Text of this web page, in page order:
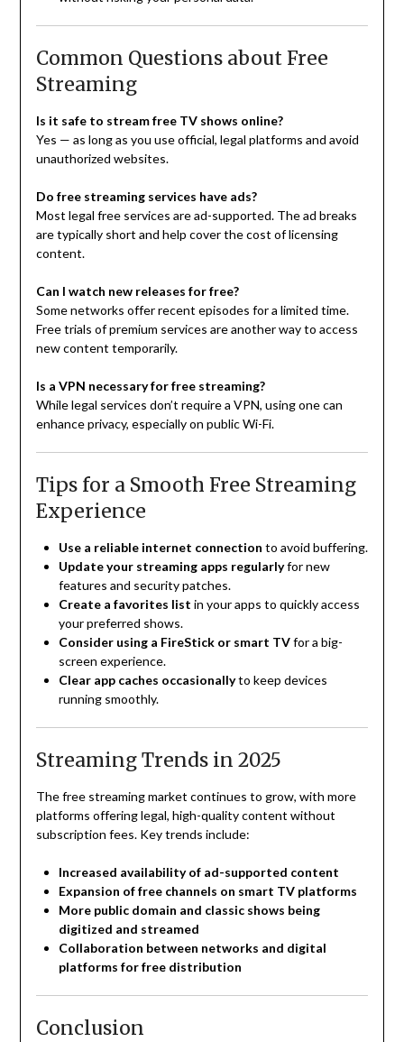
Common Questions about Free
Streaming
Is it safe to stream free TV shows online?
Yes — as long as you use official, legal platforms and avoid
unauthorized websites.
Do free streaming services have ads?
Most legal free services are ad-supported. The ad breaks
are typically short and help cover the cost of licensing
content.
Can I watch new releases for free?
Some networks offer recent episodes for a limited time.
Free trials of premium services are another way to access
new content temporarily.
Is a VPN necessary for free streaming?
While legal services don’t require a VPN, using one can
enhance privacy, especially on public Wi-Fi.
Tips for a Smooth Free Streaming
Experience
Use a reliable internet connection to avoid buffering.
Update your streaming apps regularlyfor new
features and security patches.
Create a favorites list in your apps to quickly access
your preferred shows.
Consider using a FireStick or smart TVfor a big-
screen experience.
Clear app caches occasionallyto keep devices
running smoothly.
Streaming Trends in 2025
The free streaming market continues to grow, with more
platforms offering legal, high-quality content without
subscription fees. Key trends include:
Increased availability of ad-supported content
Expansion of free channels on smart TV platforms
More public domain and classic shows being
digitized and streamed
Collaboration between networks and digital
platforms for free distribution
Conclusion